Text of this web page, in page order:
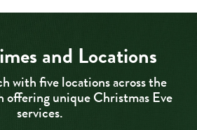
and Locations
with five locations across the
offering unique Christmas Eve
services.